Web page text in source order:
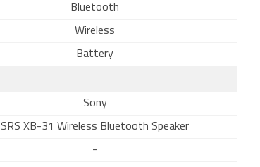
Bluetooth
Wireless
Battery
Sony
SRS XB-31 Wireless Bluetooth Speaker
-